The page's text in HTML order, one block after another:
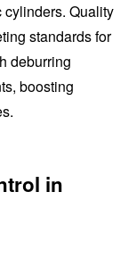
Quality
standards for
deburring
boosting
in